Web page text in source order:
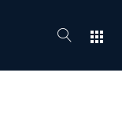
apps